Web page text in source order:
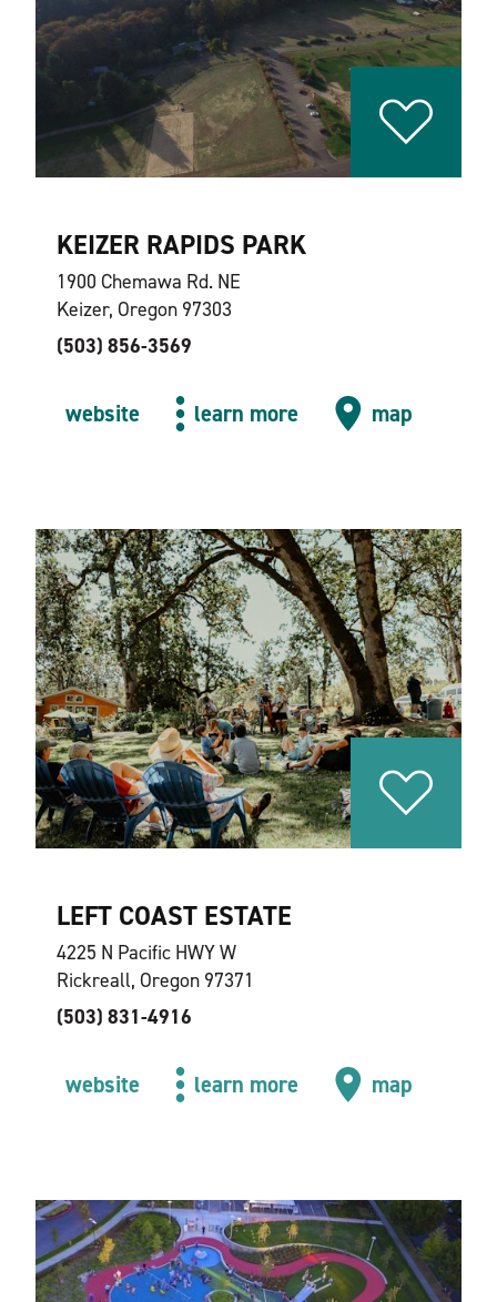
KEIZER RAPIDS PARK
1900 Chemawa Rd. NE
Keizer, Oregon 97303
(503) 856-3569
website learn more map
LEFT COAST ESTATE
4225 N Pacific HWY W
Rickreall, Oregon 97371
(503) 831-4916
website learn more map